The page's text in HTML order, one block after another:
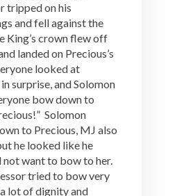
tripped on his
and fell against the
King’s crown flew off
landed on Precious’s
looked at
surprise, and Solomon
bow down to
Solomon
to Precious, MJ also
he looked like he
not want to bow to her.
tried to bow very
lot of dignity and